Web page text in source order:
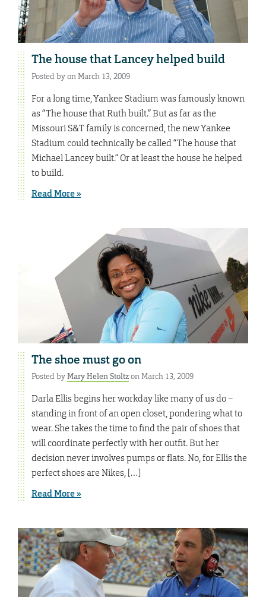
The house that Lancey helped build
Posted by on March 13, 2009
For a long time, Yankee Stadium was famously known
as “The house that Ruth built.” But as far as the
Missouri S&T family is concerned, the new Yankee
Stadium could technically be called “The house that
Michael Lancey built.” Or at least the house he helped
to build.
Read More »
The shoe must go on
Posted byMary Helen Stoltzon March 13, 2009
Darla Ellis begins her workday like many of us do –
standing in front of an open closet, pondering what to
wear. She takes the time to find the pair of shoes that
will coordinate perfectly with her outfit. But her
decision never involves pumps or flats. No, for Ellis the
perfect shoes are Nikes, […]
Read More »